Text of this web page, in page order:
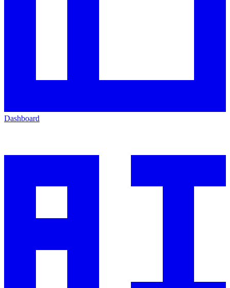
Dashboard